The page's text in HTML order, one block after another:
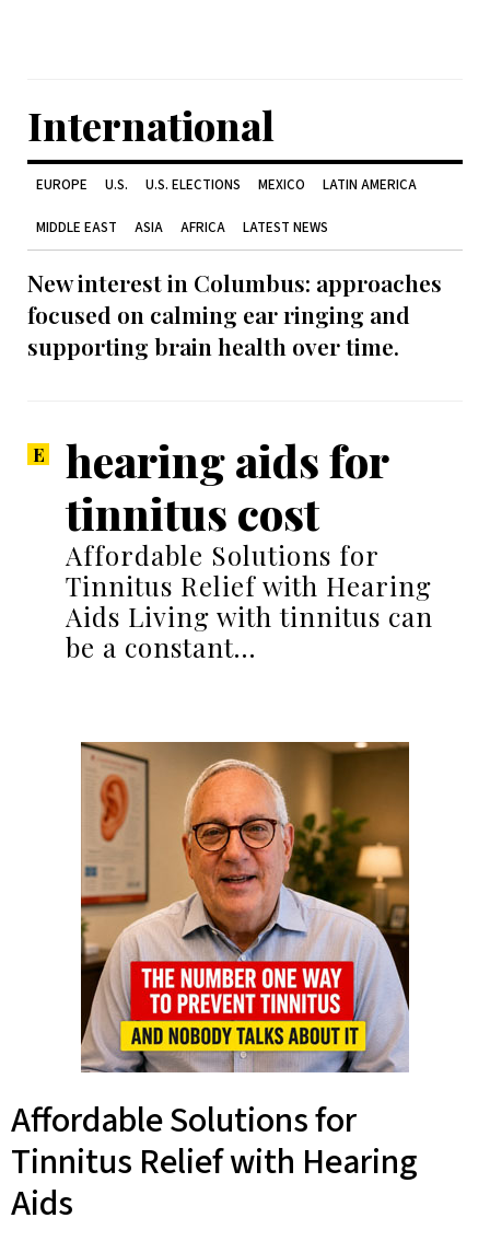
International
EUROPE U.S. U.S. ELECTIONS MEXICO LATIN AMERICA
MIDDLE EAST ASIA AFRICA LATEST NEWS
New interest in Columbus: approaches
focused on calming ear ringing and
supporting brain health over time.
hearing aids for
tinnitus cost
Affordable Solutions for
Tinnitus Relief with Hearing
Aids Living with tinnitus can
be a constant…
Affordable Solutions for
Tinnitus Relief with Hearing
Aids